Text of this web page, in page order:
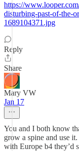
https://
disturbing-past-of-the-
1689104371.jpg
Reply
Share
Mary VW
Jan 17
You and I both know
grow a spine and use
with Europe b4 they’d